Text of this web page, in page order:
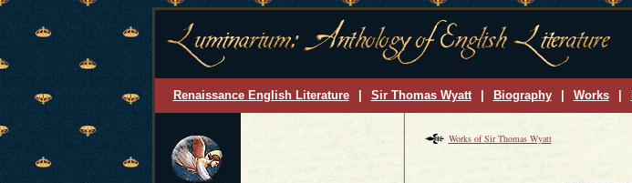
Renaissance English Literature Sir Thomas Wyatt Biography Works
Works of Sir Thomas Wyatt